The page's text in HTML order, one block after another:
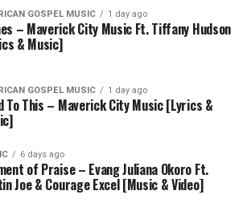
GOSPEL MUSIC 1 day ago
– Maverick City Music Ft. Tiffany Hudson
& Music]
GOSPEL MUSIC 1 day ago
To This – Maverick City Music [Lyrics &
6 days ago
of Praise – Evang Juliana Okoro Ft.
Joe & Courage Excel [Music & Video]